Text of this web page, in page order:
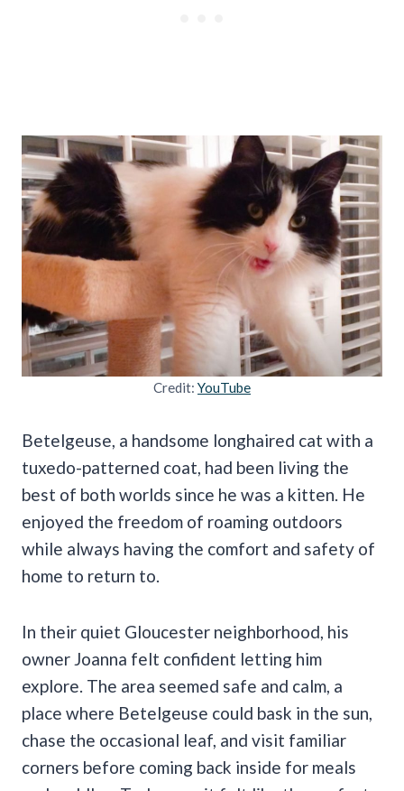
Credit: YouTube
Betelgeuse, a handsome longhaired cat with a
tuxedo-patterned coat, had been living the
best of both worlds since he was a kitten. He
enjoyed the freedom of roaming outdoors
while always having the comfort and safety of
home to return to.
In their quiet Gloucester neighborhood, his
owner Joanna felt confident letting him
explore. The area seemed safe and calm, a
place where Betelgeuse could bask in the sun,
chase the occasional leaf, and visit familiar
corners before coming back inside for meals